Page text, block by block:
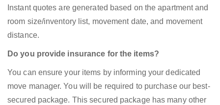
Instant quotes are generated based on the apartment and
room size/inventory list, movement date, and movement
distance.
Do you provide insurance for the items?
You can ensure your items by informing your dedicated
move manager. You will be required to purchase our best-
secured package. This secured package has many other